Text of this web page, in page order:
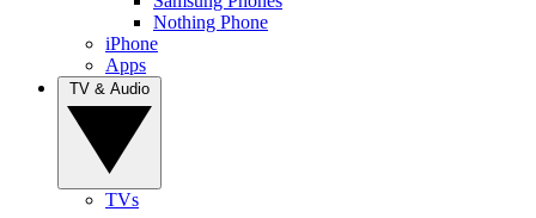
Nothing Phone
iPhone
Apps
TVs